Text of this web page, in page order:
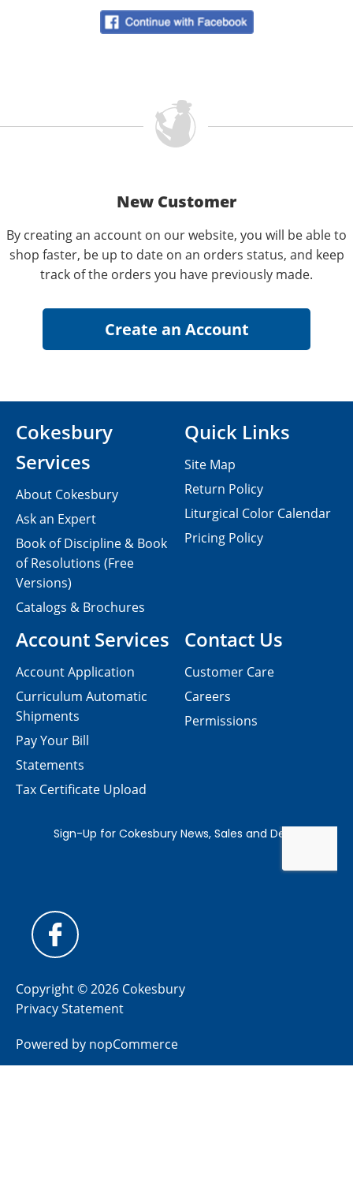
New Customer
By creating an account on our website, you will be able to
shop faster, be up to date on an orders status, and keep
track of the orders you have previously made.
Contact Us
Customer Care
Careers
Permissions
Cokesbury
Services
About Cokesbury
Ask an Expert
Book of Discipline & Book
of Resolutions (Free
Versions)
Catalogs & Brochures
Account Services
Account Application
Curriculum Automatic
Shipments
Pay Your Bill
Statements
Tax Certificate Upload
Quick Links
Site Map
Return Policy
Liturgical Color Calendar
Pricing Policy
Copyright © 2026 Cokesbury
Privacy Statement
Powered by nopCommerce